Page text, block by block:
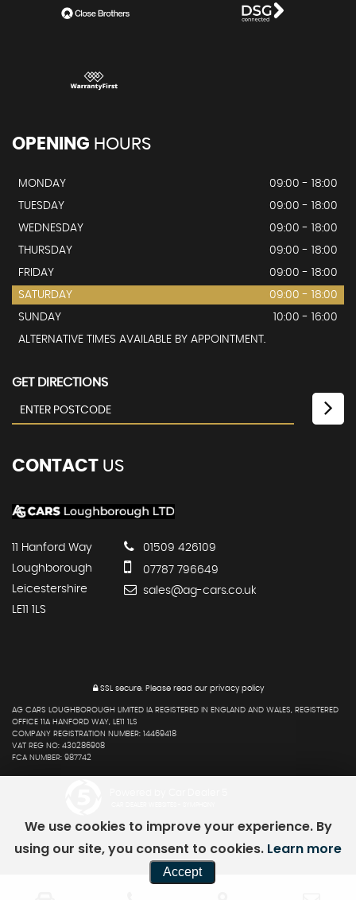
OPENING HOURS
MONDAY
09:00 - 18:00
TUESDAY
09:00 - 18:00
WEDNESDAY
09:00 - 18:00
THURSDAY
09:00 - 18:00
FRIDAY
09:00 - 18:00
SATURDAY
09:00 - 18:00
SUNDAY
10:00 - 16:00
ALTERNATIVE TIMES AVAILABLE BY APPOINTMENT.
GET DIRECTIONS
CONTACT US
11 Hanford Way
Loughborough
Leicestershire
LE11 1LS
01509 426109
07787 796649
sales@ag-cars.co.uk
SSL secure. Please read our privacy policy
AG CARS LOUGHBOROUGH LIMITED IA REGISTERED IN ENGLAND AND WALES, REGISTERED
OFFICE 11A HANFORD WAY, LE11 1LS
COMPANY REGISTRATION NUMBER: 14469418
VAT REG NO: 430286908
FCA NUMBER: 987742
We use cookies to improve your experience. By
using our site, you consent to cookies. Learn more
Accept